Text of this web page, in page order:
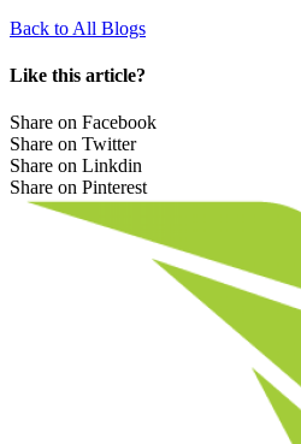
Back to All Blogs
Like this article?
Share on Facebook
Share on Twitter
Share on Linkdin
Share on Pinterest